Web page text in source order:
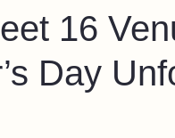
16
Day